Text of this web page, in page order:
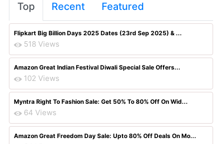
Top Recent Featured
Flipkart Big Billion Days 2025 Dates (23rd Sep 2025) & ...
518 Views
Amazon Great Indian Festival Diwali Special Sale Offers...
102 Views
Myntra Right To Fashion Sale: Get 50% To 80% Off On Wid...
64 Views
Amazon Great Freedom Day Sale: Upto 80% Off Deals On Mo...